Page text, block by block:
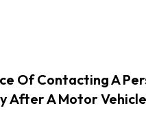
Of Contacting A
After A Motor Vehicle